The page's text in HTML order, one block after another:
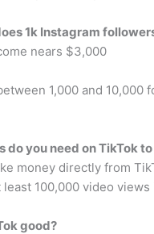
1k Instagram
nears $3,000
1,000 and 10,000
do you need on TikTok
money directly from
least 100,000 video
good?